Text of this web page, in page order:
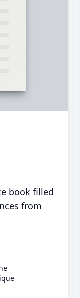
book filled
from